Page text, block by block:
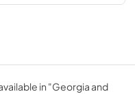
in "Georgia and